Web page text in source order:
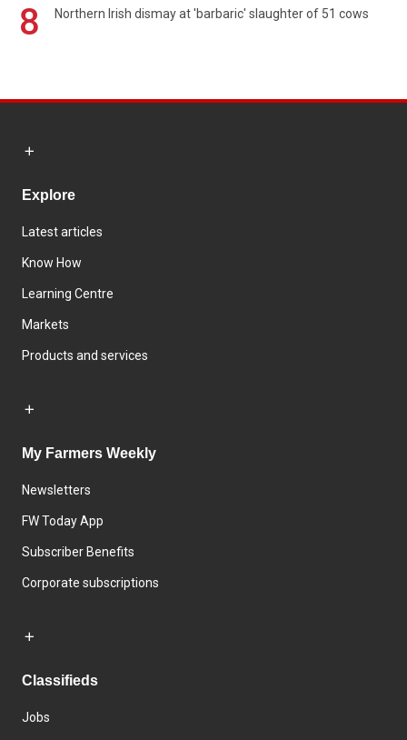
8 Northern Irish dismay at 'barbaric' slaughter of 51 cows
Explore
Latest articles
Know How
Learning Centre
Markets
Products and services
My Farmers Weekly
Newsletters
FW Today App
Subscriber Benefits
Corporate subscriptions
Classifieds
Jobs